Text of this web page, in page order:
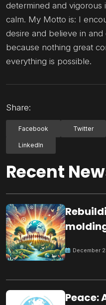
determined and vigorous
calm. My Motto is: I
desire and believe in
because nothing great
everything is possible.
Share:
Facebook Twitter
LinkedIn
Recent
December
Peace: